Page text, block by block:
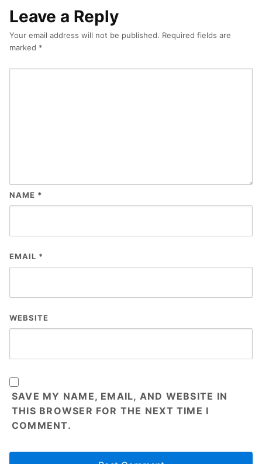
Leave a Reply
Your email address will not be published. Required fields are
marked *
NAME *
EMAIL *
WEBSITE
SAVE MY NAME, EMAIL, AND WEBSITE IN
THIS BROWSER FOR THE NEXT TIME I
COMMENT.